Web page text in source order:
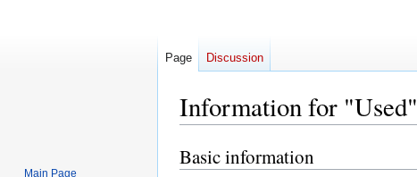
Information for "Used"
Jump
to
Jump
to
Basic information
Page Discussion
Main Page